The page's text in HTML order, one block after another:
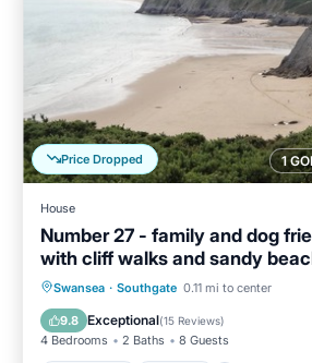
1
Price Dropped
House
Number 27 - family and dog
with cliff walks and sandy
Swansea · Southgate 0.11 mi to center
9.8 Exceptional(15 Reviews)
4 Bedrooms 2 Baths 8 Guests
Oceanfront Parking
Balcony/Terrace